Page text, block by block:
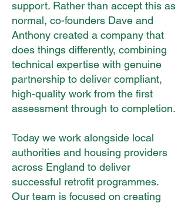
support. Rather than accept this as
normal, co-founders Dave and
Anthony created a company that
does things differently, combining
technical expertise with genuine
partnership to deliver compliant,
high-quality work from the first
assessment through to completion.
Today we work alongside local
authorities and housing providers
across England to deliver
successful retrofit programmes.
Our team is focused on creating